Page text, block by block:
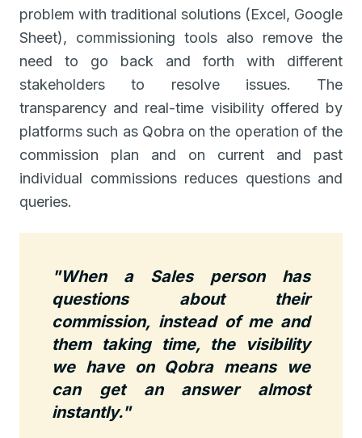
problem with traditional solutions (Excel, Google
Sheet), commissioning tools also remove the
need to go back and forth with different
stakeholders to resolve issues. The
transparency and real-time visibility offered by
platforms such as Qobra on the operation of the
commission plan and on current and past
individual commissions reduces questions and
queries.
"When a Sales person has
questions about their
commission, instead of me and
them taking time, the visibility
we have on Qobra means we
can get an answer almost
instantly."